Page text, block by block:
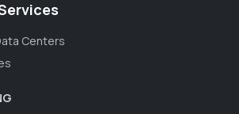
Centers